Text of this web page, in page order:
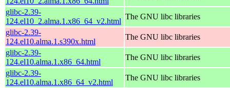
glibc-2.39-
124.el10_2.alma.1.x86_64_v2.html
The GNU libc libraries
glibc-2.39-
124.el10.alma.1.s390x.html
The GNU libc libraries
glibc-2.39-
124.el10.alma.1.x86_64.html
The GNU libc libraries
glibc-2.39-
124.el10.alma.1.x86_64_v2.html
The GNU libc libraries